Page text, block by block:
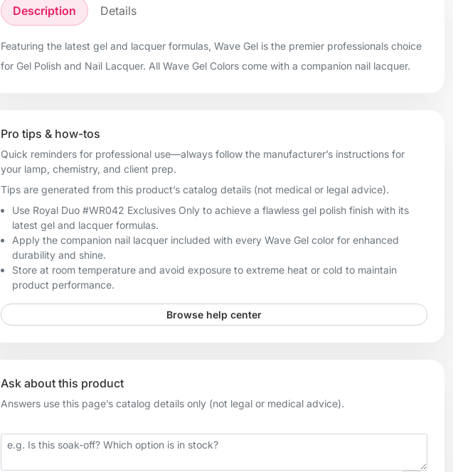
Description Details
Featuring the latest gel and lacquer formulas, Wave Gel is the premier professionals choice
for Gel Polish and Nail Lacquer. All Wave Gel Colors come with a companion nail lacquer.
Pro tips & how-tos
Quick reminders for professional use—always follow the manufacturer’s instructions for
your lamp, chemistry, and client prep.
Tips are generated from this product’s catalog details (not medical or legal advice).
Use Royal Duo #WR042 Exclusives Only to achieve a flawless gel polish finish with its
latest gel and lacquer formulas.
Apply the companion nail lacquer included with every Wave Gel color for enhanced
durability and shine.
Store at room temperature and avoid exposure to extreme heat or cold to maintain
product performance.
Browse help center
Ask about this product
Answers use this page’s catalog details only (not legal or medical advice).
Your question